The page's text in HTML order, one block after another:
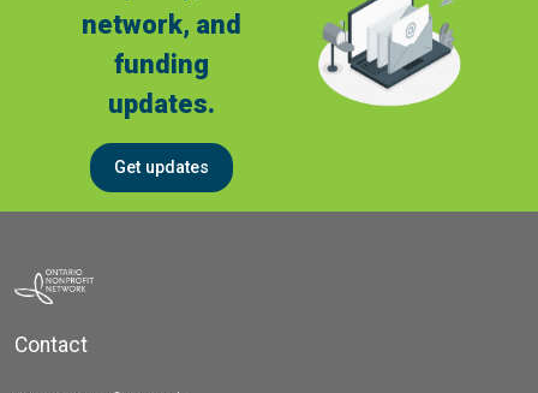
network, and
funding
updates.
Get updates
Contact